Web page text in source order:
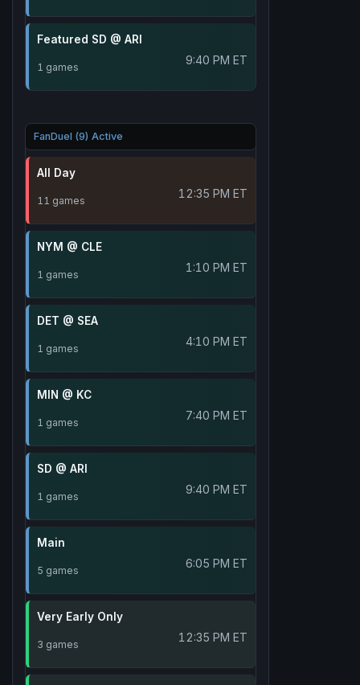
Featured SD @ ARI
1 games 9:40 PM ET
FanDuel (9) Active
All Day
11 games 12:35 PM ET
NYM @ CLE
1 games 1:10 PM ET
DET @ SEA
1 games 4:10 PM ET
MIN @ KC
1 games 7:40 PM ET
SD @ ARI
1 games 9:40 PM ET
Main
5 games 6:05 PM ET
Very Early Only
3 games 12:35 PM ET